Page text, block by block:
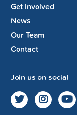
Get Involved
News
Our Team
Contact
Join us on social